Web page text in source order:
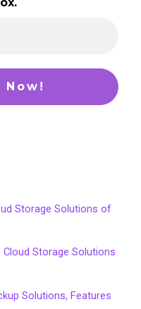
Storage Solutions of
Cloud Storage Solutions
Solutions, Features